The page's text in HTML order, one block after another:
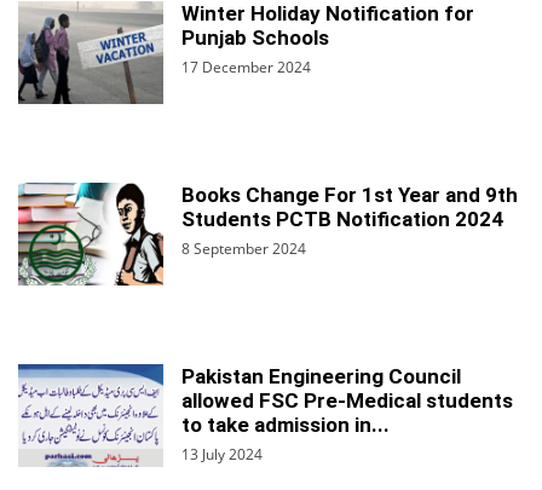
Winter Holiday Notification for
Punjab Schools
17 December 2024
Books Change For 1st Year and 9th
Students PCTB Notification 2024
8 September 2024
Pakistan Engineering Council
allowed FSC Pre-Medical students
to take admission in...
13 July 2024